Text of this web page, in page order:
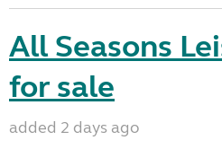
All Seasons
for sale
added 2 days ago